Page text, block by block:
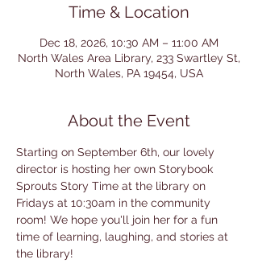
Time & Location
Dec 18, 2026, 10:30 AM – 11:00 AM
North Wales Area Library, 233 Swartley St,
North Wales, PA 19454, USA
About the Event
Starting on September 6th, our lovely
director is hosting her own Storybook
Sprouts Story Time at the library on
Fridays at 10:30am in the community
room! We hope you'll join her for a fun
time of learning, laughing, and stories at
the library!